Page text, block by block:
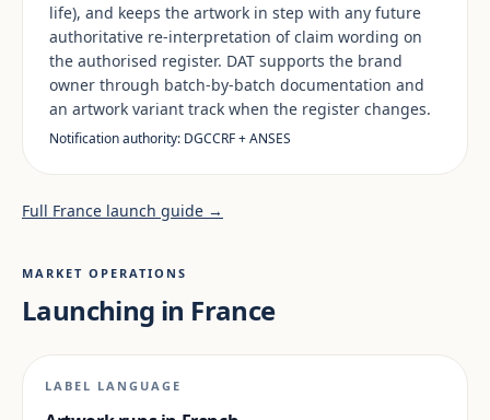
life), and keeps the artwork in step with any future
authoritative re-interpretation of claim wording on
the authorised register. DAT supports the brand
owner through batch-by-batch documentation and
an artwork variant track when the register changes.
Notification authority: DGCCRF + ANSES
Full France launch guide →
MARKET OPERATIONS
Launching in France
LABEL LANGUAGE